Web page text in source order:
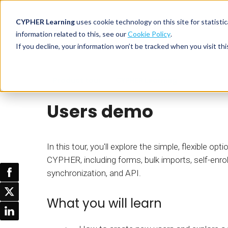
CYPHER Learninguses cookie technology on this site for
information related to this, see ourCookie Policy.
If you decline, your information won’t be tracked when you visit
Why
Self-
Customer
CYPHER platform
Skills
White label LMS
All
Partner
Users demo
In this tour, you'll explore the simple, flexible
CYPHER, including forms, bulk imports, self-
synchronization, and API.
What you will learn